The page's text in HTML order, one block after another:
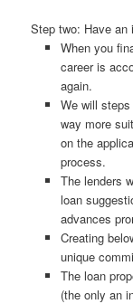
Step two: Have an
When you
career is
again.
We will
way more
on the
process.
The lenders
loan
advances
Creating
unique
The loan
(the only an